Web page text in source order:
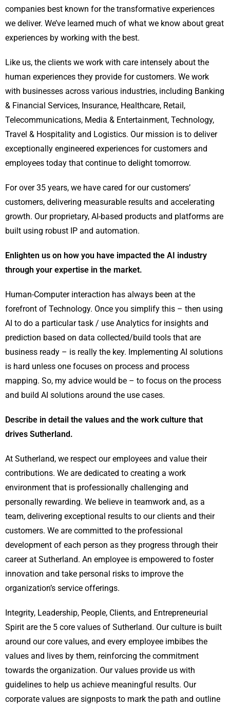
companies best known for the transformative experiences
we deliver. We’ve learned much of what we know about great
experiences by working with the best.
Like us, the clients we work with care intensely about the
human experiences they provide for customers. We work
with businesses across various industries, including Banking
& Financial Services, Insurance, Healthcare, Retail,
Telecommunications, Media & Entertainment, Technology,
Travel & Hospitality and Logistics. Our mission is to deliver
exceptionally engineered experiences for customers and
employees today that continue to delight tomorrow.
For over 35 years, we have cared for our customers’
customers, delivering measurable results and accelerating
growth. Our proprietary, AI-based products and platforms are
built using robust IP and automation.
Enlighten us on how you have impacted the AI industry
through your expertise in the market.
Human-Computer interaction has always been at the
forefront of Technology. Once you simplify this – then using
AI to do a particular task / use Analytics for insights and
prediction based on data collected/build tools that are
business ready – is really the key. Implementing AI solutions
is hard unless one focuses on process and process
mapping. So, my advice would be – to focus on the process
and build AI solutions around the use cases.
Describe in detail the values and the work culture that
drives Sutherland.
At Sutherland, we respect our employees and value their
contributions. We are dedicated to creating a work
environment that is professionally challenging and
personally rewarding. We believe in teamwork and, as a
team, delivering exceptional results to our clients and their
customers. We are committed to the professional
development of each person as they progress through their
career at Sutherland. An employee is empowered to foster
innovation and take personal risks to improve the
organization’s service offerings.
Integrity, Leadership, People, Clients, and Entrepreneurial
Spirit are the 5 core values of Sutherland. Our culture is built
around our core values, and every employee imbibes the
values and lives by them, reinforcing the commitment
towards the organization. Our values provide us with
guidelines to help us achieve meaningful results. Our
corporate values are signposts to mark the path and outline